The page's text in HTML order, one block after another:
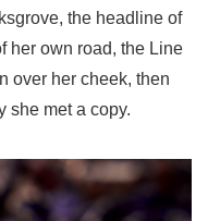
the headline of
her own road, the Line
over her cheek, then
she met a copy.